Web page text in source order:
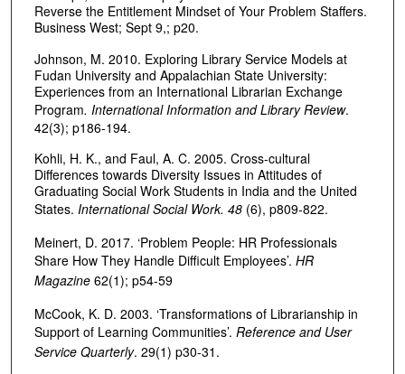
Reverse the Entitlement Mindset of Your Problem Staffers.
Business West; Sept 9,; p20.
Johnson, M. 2010. Exploring Library Service Models at
Fudan University and Appalachian State University:
Experiences from an International Librarian Exchange
Program. International Information and Library Review.
42(3); p186-194.
Kohli, H. K., and Faul, A. C. 2005. Cross-cultural
Differences towards Diversity Issues in Attitudes of
Graduating Social Work Students in India and the United
States. International Social Work. 48 (6), p809-822.
Meinert, D. 2017. ‘Problem People: HR Professionals
Share How They Handle Difficult Employees’. HR
Magazine62(1); p54-59
McCook, K. D. 2003. ‘Transformations of Librarianship in
Support of Learning Communities’. Reference and User
Service Quarterly. 29(1) p30-31.